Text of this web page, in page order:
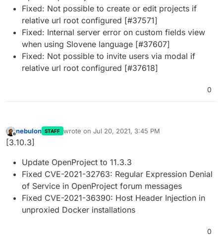
Fixed: Not possible to create or edit projects if
relative url root configured [#37571]
Fixed: Internal server error on custom fields view
when using Slovene language [#37607]
Fixed: Not possible to invite users via modal if
relative url root configured [#37618]
0
Offline
nebulon STAFF wrote on Jul 20, 2021, 3:45 PM
last edited by
[3.10.3]
Update OpenProject to 11.3.3
Fixed CVE-2021-32763: Regular Expression Denial
of Service in OpenProject forum messages
Fixed CVE-2021-36390: Host Header Injection in
unproxied Docker installations
0